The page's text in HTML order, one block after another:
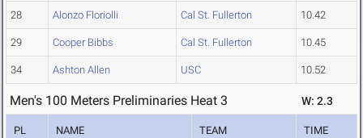
28 Alonzo Floriolli Cal St. Fullerton 10.42
29 Cooper Bibbs Cal St. Fullerton 10.45
34 Ashton Allen USC 10.52
Men's 100 Meters Preliminaries Heat 3 W: 2.3
PL NAME TEAM TIME